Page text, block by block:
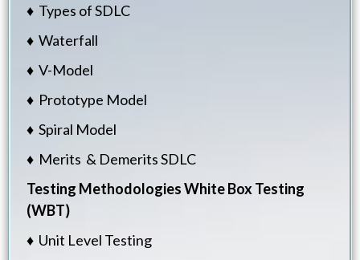
♦ Types of SDLC
♦ Waterfall
♦ V-Model
♦ Prototype Model
♦ Spiral Model
♦ Merits & Demerits SDLC
Testing MethodologiesWhite Box Testing
(WBT)
♦ Unit Level Testing